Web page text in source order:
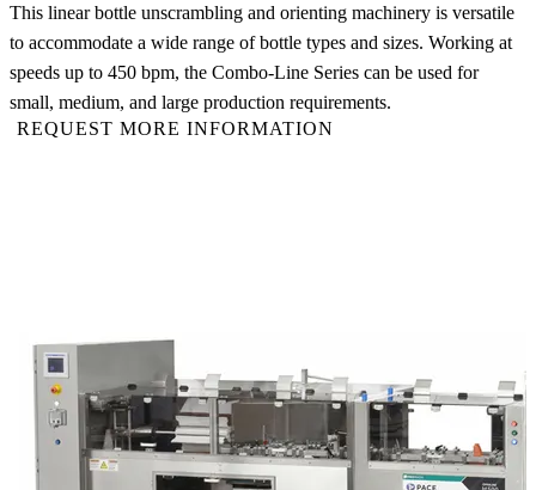
This linear bottle unscrambling and orienting machinery is versatile
to accommodate a wide range of bottle types and sizes. Working at
speeds up to 450 bpm, the Combo-Line Series can be used for
small, medium, and large production requirements.
REQUEST MORE INFORMATION